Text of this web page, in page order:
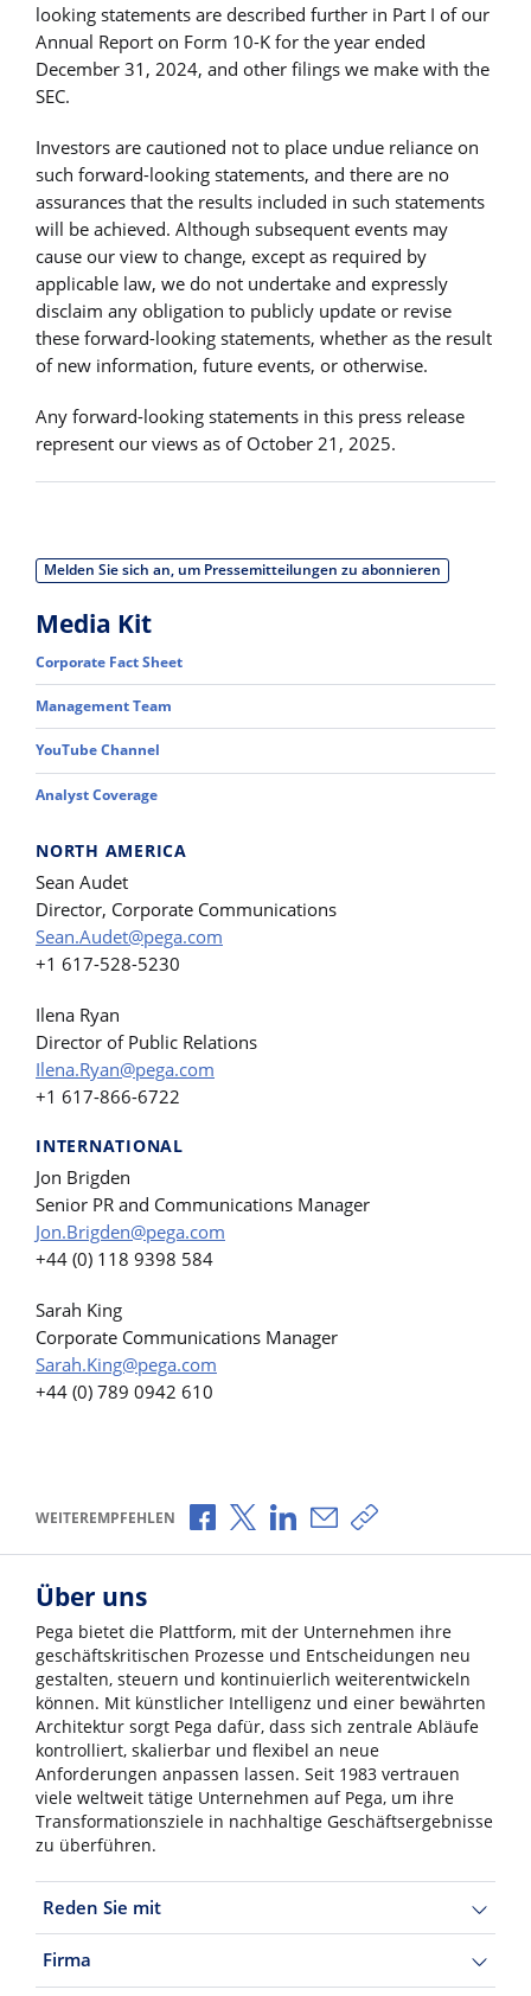
looking statements are described further in Part I of our
Annual Report on Form 10-K for the year ended
December 31, 2024, and other filings we make with the
SEC.
Investors are cautioned not to place undue reliance on
such forward-looking statements, and there are no
assurances that the results included in such statements
will be achieved. Although subsequent events may
cause our view to change, except as required by
applicable law, we do not undertake and expressly
disclaim any obligation to publicly update or revise
these forward-looking statements, whether as the result
of new information, future events, or otherwise.
Any forward-looking statements in this press release
represent our views as of October 21, 2025.
Melden Sie sich an, um Pressemitteilungen zu abonnieren
Media Kit
Corporate Fact Sheet
Management Team
YouTube Channel
Analyst Coverage
NORTH AMERICA
Sean Audet
Director, Corporate Communications
Sean.Audet@pega.com
+1 617-528-5230
Ilena Ryan
Director of Public Relations
Ilena.Ryan@pega.com
+1 617-866-6722
INTERNATIONAL
Jon Brigden
Senior PR and Communications Manager
Jon.Brigden@pega.com
+44 (0) 118 9398 584
Sarah King
Corporate Communications Manager
Sarah.King@pega.com
+44 (0) 789 0942 610
WEITEREMPFEHLEN Über Facebook teilen
Über X teilen
Über LinkedIn teilen
Über E-Mail teilen
Link zum Teilen
Über uns
Pega bietet die Plattform, mit der Unternehmen ihre
geschäftskritischen Prozesse und Entscheidungen neu
gestalten, steuern und kontinuierlich weiterentwickeln
können. Mit künstlicher Intelligenz und einer bewährten
Architektur sorgt Pega dafür, dass sich zentrale Abläufe
kontrolliert, skalierbar und flexibel an neue
Anforderungen anpassen lassen. Seit 1983 vertrauen
viele weltweit tätige Unternehmen auf Pega, um ihre
Transformationsziele in nachhaltige Geschäftsergebnisse
zu überführen.
Reden Sie mit
Firma